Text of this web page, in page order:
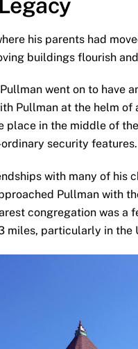
his parents had
buildings flourish and
went on to have
Pullman at the helm
in the middle of
security features.
with many of his
Pullman with
congregation was a
miles, particularly in the